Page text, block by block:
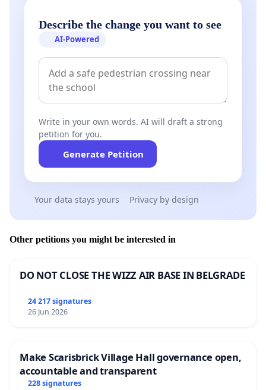
Describe the change you want to see
AI-Powered
Write in your own words. AI will draft a strong
petition for you.
Generate Petition
Your data stays yours Privacy by design
Other petitions you might be interested in
DO NOT CLOSE THE WIZZ AIR BASE IN BELGRADE
24 217 signatures
26 Jun 2026
Make Scarisbrick Village Hall governance open,
accountable and transparent
228 signatures